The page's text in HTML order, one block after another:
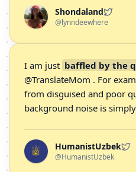
Shondaland
@lynndeewhere
I am just baffled by the
@TranslateMom . For
from disguised and poor
background noise is
HumanistUzbek
@HumanistUzbek